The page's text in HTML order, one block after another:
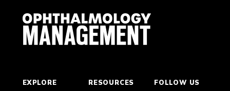
EXPLORE RESOURCES FOLLOW US